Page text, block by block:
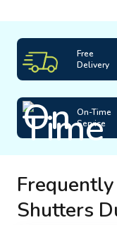
Free
Delivery
On-Time
Service
Shutters